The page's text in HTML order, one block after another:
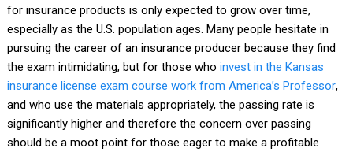
for insurance products is only expected to grow over time,
especially as the U.S. population ages. Many people hesitate in
pursuing the career of an insurance producer because they find
the exam intimidating, but for those who invest in the Kansas
insurance license exam course work from America’s Professor,
and who use the materials appropriately, the passing rate is
significantly higher and therefore the concern over passing
should be a moot point for those eager to make a profitable